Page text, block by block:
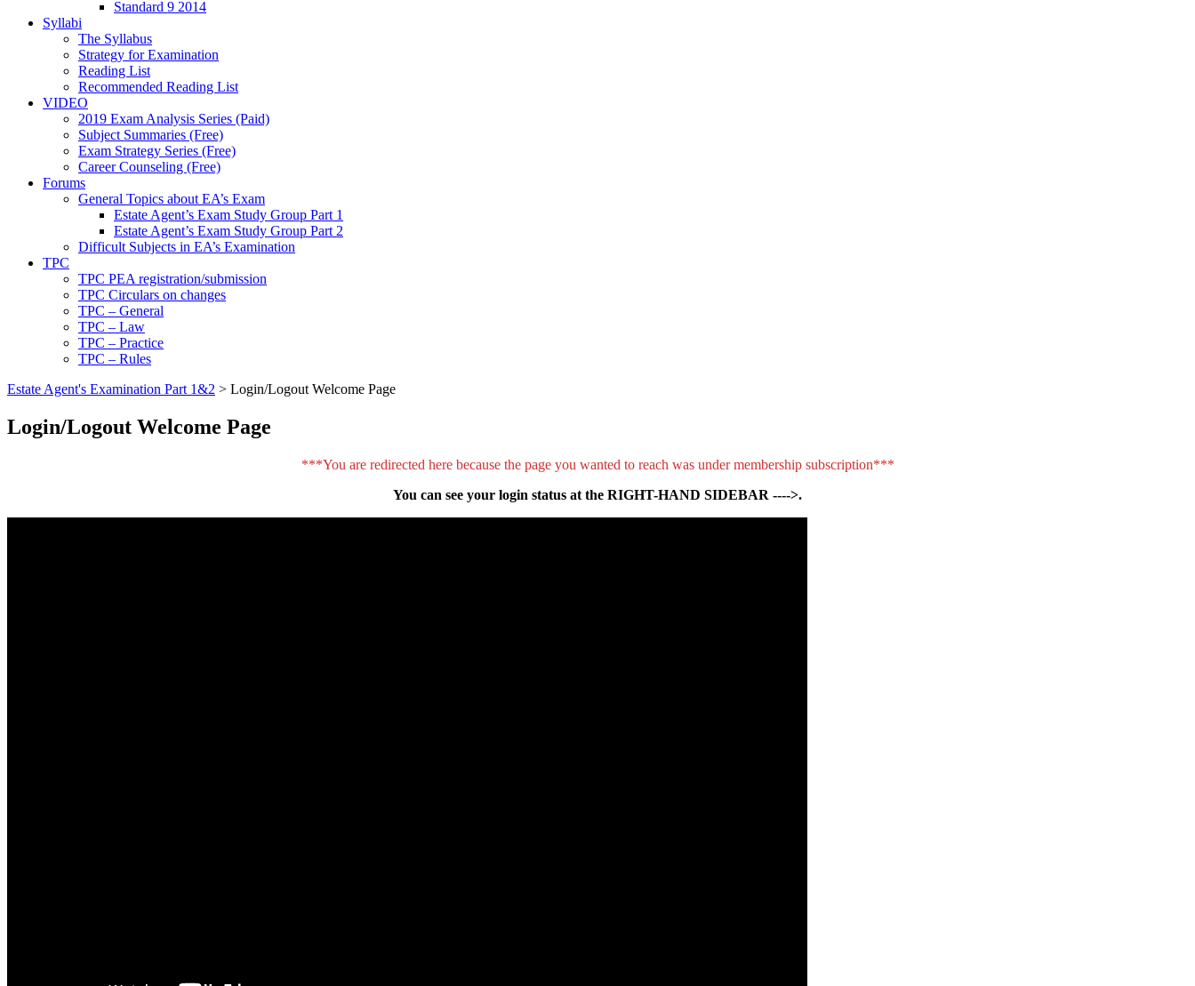
Standard 9 2014
Syllabi
The Syllabus
Strategy for Examination
Reading List
Recommended Reading List
VIDEO
2019 Exam Analysis Series (Paid)
Subject Summaries (Free)
Exam Strategy Series (Free)
Career Counseling (Free)
Forums
General Topics about EA’s Exam
Estate Agent’s Exam Study Group Part 1
Estate Agent’s Exam Study Group Part 2
Difficult Subjects in EA’s Examination
TPC
TPC PEA registration/submission
TPC Circulars on changes
TPC – General
TPC – Law
TPC – Practice
TPC – Rules
Estate Agent's Examination Part 1&2 > Login/Logout Welcome Page
Login/Logout Welcome Page
***You are redirected here because the page you wanted to reach was under membership subscription***
You can see your login status at the RIGHT-HAND SIDEBAR ---->.